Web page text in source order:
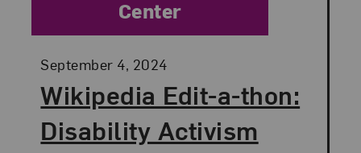
Wikipedia Edit-a-thon:
Disability Activism
Posted:
September 4, 2024
Center